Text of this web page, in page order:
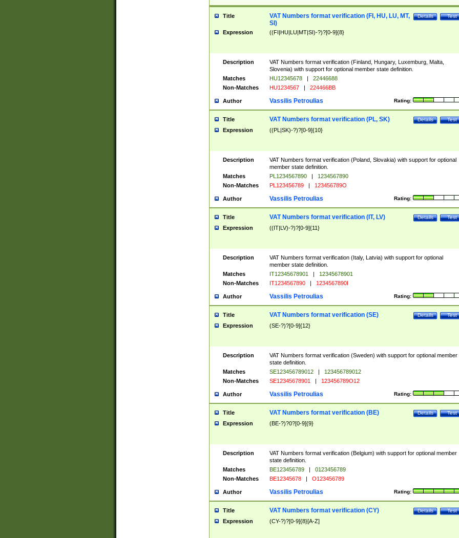
Title Test
Details
VAT Numbers format verification (FI, HU, LU, MT,
SI)
Expression ((FI|HU|LU|MT|SI)-?)?[0-9]{8}
Description
VAT Numbers format verification (Finland, Hungary, Luxemburg, Malta,
Slovenia) with support for optional member state definition.
Matches
HU12345678 |
22446688
Non-Matches
HU1234567 | 224466BB
Author Rating:
Vassilis Petroulias
Title Test
Details
VAT Numbers format verification (PL, SK)
Expression ((PL|SK)-?)?[0-9]{10}
Description
VAT Numbers format verification (Poland, Slovakia) with support for optional
member state definition.
Matches
PL1234567890 |
1234567890
Non-Matches
PL123456789 | 123456789O
Author Rating:
Vassilis Petroulias
Title Test
Details
VAT Numbers format verification (IT, LV)
Expression ((IT|LV)-?)?[0-9]{11}
Description
VAT Numbers format verification (Italy, Latvia) with support for optional
member state definition.
Matches
IT12345678901 |
12345678901
Non-Matches
IT1234567890 | 1234567890I
Author Rating:
Vassilis Petroulias
Title Test
Details
VAT Numbers format verification (SE)
Expression (SE-?)?[0-9]{12}
Description
VAT Numbers format verification (Sweden) with support for optional member
state definition.
Matches
SE123456789012 |
123456789012
Non-Matches
SE12345678901 | 123456789O12
Author Rating:
Vassilis Petroulias
Title Test
Details
VAT Numbers format verification (BE)
Expression (BE-?)?0?[0-9]{9}
Description
VAT Numbers format verification (Belgium) with support for optional member
state definition.
Matches
BE123456789 |
0123456789
Non-Matches
BE12345678 | O123456789
Author Rating:
Vassilis Petroulias
Title Test
Details
VAT Numbers format verification (CY)
Expression (CY-?)?[0-9]{8}[A-Z]